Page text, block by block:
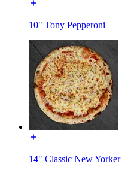
10" Tony Pepperoni
14" Classic New Yorker